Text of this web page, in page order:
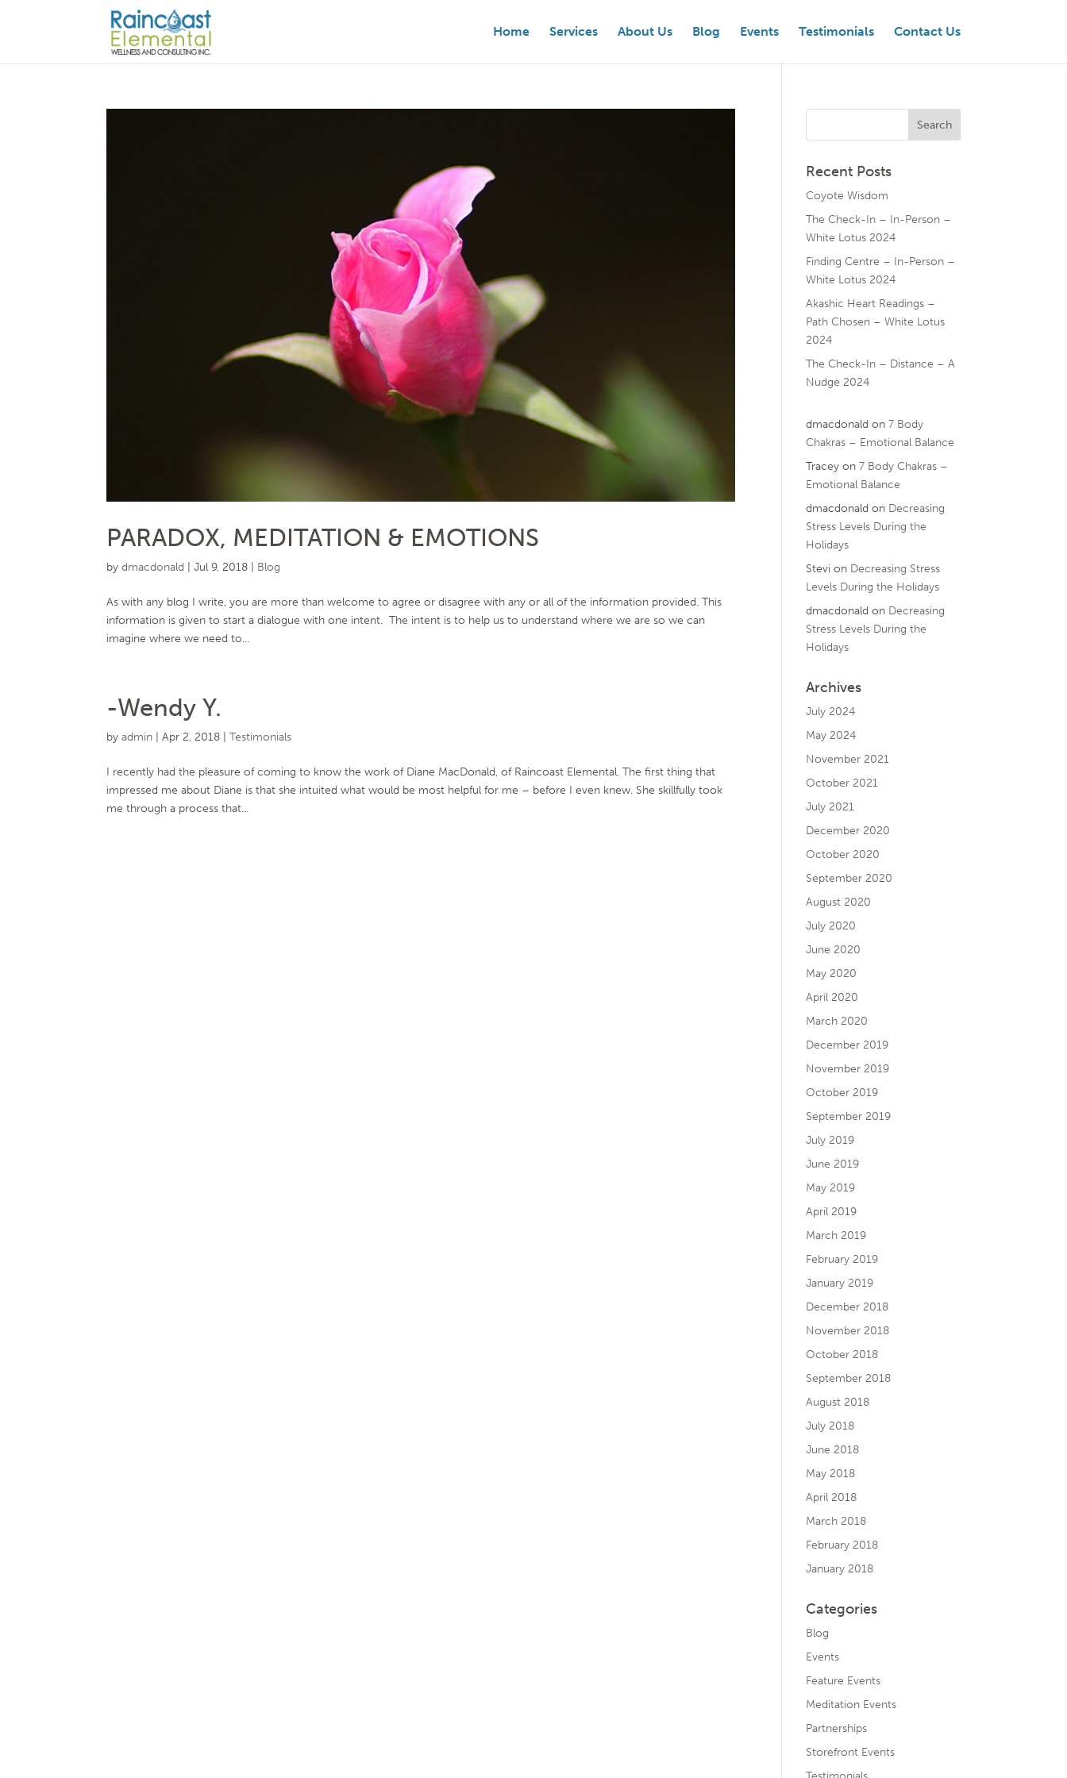
Home Services About Us Blog Events Testimonials Contact Us
PARADOX, MEDITATION & EMOTIONS
bydmacdonald |Jul 9, 2018 Blog
As with any blog I write, you are more than welcome to agree or disagree with any or all of the information provided. This
information is given to start a dialogue with one intent. The intent is to help us to understand where we are so we can
imagine where we need to...
-Wendy Y.
byadmin |Apr 2, 2018 |Testimonials
I recently had the pleasure of coming to know the work of Diane MacDonald, of Raincoast Elemental. The first thing that
impressed me about Diane is that she intuited what would be most helpful for me – before I even knew. She skillfully took
me through a process that...
Recent Posts
Coyote Wisdom
The Check-In – In-Person –
White Lotus 2024
Finding Centre – In-Person –
White Lotus 2024
Akashic Heart Readings –
Path Chosen – White Lotus
2024
The Check-In – Distance – A
Nudge 2024
dmacdonald on7 Body
Chakras – Emotional Balance
Tracey on7 Body Chakras –
Emotional Balance
dmacdonald on Decreasing
Stress Levels During the
Holidays
Stevi on Decreasing Stress
Levels During the Holidays
dmacdonald on Decreasing
Stress Levels During the
Holidays
Archives
July 2024
May 2024
November 2021
October 2021
July 2021
December 2020
October 2020
September 2020
August 2020
July 2020
June 2020
May 2020
April 2020
March 2020
December 2019
November 2019
October 2019
September 2019
July 2019
June 2019
May 2019
April 2019
March 2019
February 2019
January 2019
December 2018
November 2018
October 2018
September 2018
August 2018
July 2018
June 2018
May 2018
April 2018
March 2018
February 2018
January 2018
Categories
Blog
Events
Feature Events
Meditation Events
Partnerships
Storefront Events